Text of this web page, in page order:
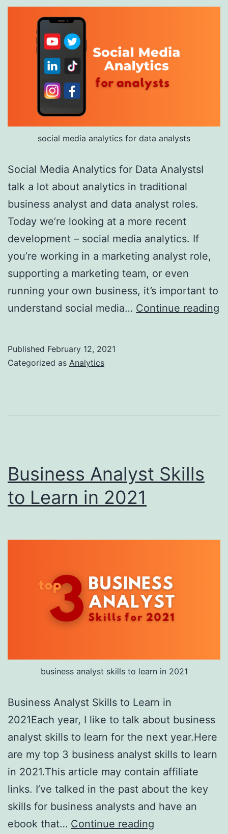
social media analytics for data analysts
Social Media Analytics for Data AnalystsI
talk a lot about analytics in traditional
business analyst and data analyst roles.
Today we’re looking at a more recent
development – social media analytics. If
you’re working in a marketing analyst role,
supporting a marketing team, or even
running your own business, it’s important to
understand social media… Continue reading
Published February 12, 2021
Categorized as Analytics
Business Analyst Skills
to Learn in 2021
business analyst skills to learn in 2021
Business Analyst Skills to Learn in
2021Each year, I like to talk about business
analyst skills to learn for the next year.Here
are my top 3 business analyst skills to learn
in 2021.This article may contain affiliate
links. I’ve talked in the past about the key
skills for business analysts and have an
ebook that… Continue reading